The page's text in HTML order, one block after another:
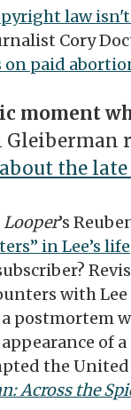
law
Cory
paid
moment
Gleiberman
the
Looper’s
in Lee’s life
with
postmortem
of
the
Across the